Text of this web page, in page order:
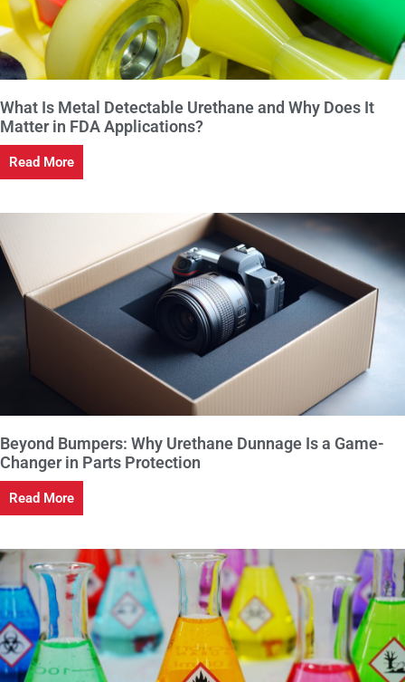
What Is Metal Detectable Urethane and Why Does It
Matter in FDA Applications?
Read More
Beyond Bumpers: Why Urethane Dunnage Is a Game-
Changer in Parts Protection
Read More